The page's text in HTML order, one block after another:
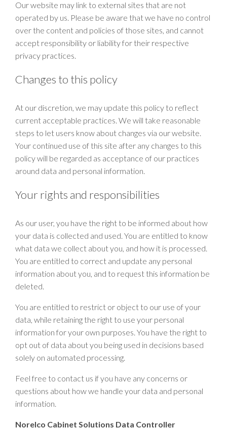
Our website may link to external sites that are not
operated by us. Please be aware that we have no control
over the content and policies of those sites, and cannot
accept responsibility or liability for their respective
privacy practices.
Changes to this policy
At our discretion, we may update this policy to reflect
current acceptable practices. We will take reasonable
steps to let users know about changes via our website.
Your continued use of this site after any changes to this
policy will be regarded as acceptance of our practices
around data and personal information.
Your rights and responsibilities
As our user, you have the right to be informed about how
your data is collected and used. You are entitled to know
what data we collect about you, and how it is processed.
You are entitled to correct and update any personal
information about you, and to request this information be
deleted.
You are entitled to restrict or object to our use of your
data, while retaining the right to use your personal
information for your own purposes. You have the right to
opt out of data about you being used in decisions based
solely on automated processing.
Feel free to contact us if you have any concerns or
questions about how we handle your data and personal
information.
Norelco Cabinet Solutions Data Controller